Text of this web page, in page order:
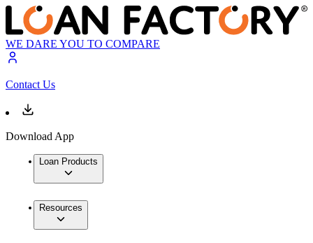
WE DARE YOU TO COMPARE
Contact Us
Download App
Loan Products
Resources